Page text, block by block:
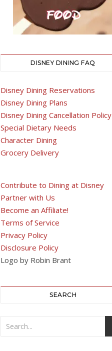
DISNEY DINING FAQ
Disney Dining Reservations
Disney Dining Plans
Disney Dining Cancellation Policy
Special Dietary Needs
Character Dining
Grocery Delivery
Contribute to Dining at Disney
Partner with Us
Become an Affiliate!
Terms of Service
Privacy Policy
Disclosure Policy
Logo by Robin Brant
SEARCH